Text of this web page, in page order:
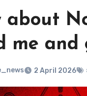
about
me and
2 April 2026